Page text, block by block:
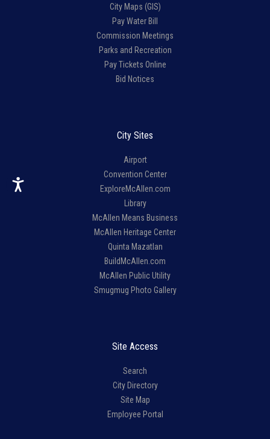
City Maps (GIS)
Pay Water Bill
Commission Meetings
Parks and Recreation
Pay Tickets Online
Bid Notices
City Sites
Airport
Convention Center
ExploreMcAllen.com
Library
McAllen Means Business
McAllen Heritage Center
Quinta Mazatlan
BuildMcAllen.com
McAllen Public Utility
Smugmug Photo Gallery
Site Access
Search
City Directory
Site Map
Employee Portal